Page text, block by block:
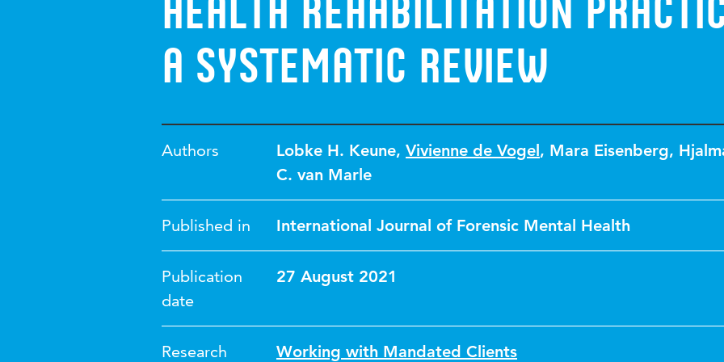
Health Rehabilitation
A Systematic Review
Authors Lobke H. Keune, Vivienne de Vogel, Mara Eisenberg,
C. van Marle
Published in International Journal of Forensic Mental Health
Publication
date
27 August 2021
Research
Working with Mandated Clients